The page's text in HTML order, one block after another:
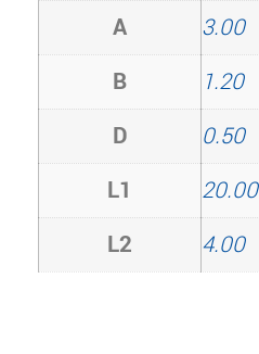
A
3.00
B
1.20
D
0.50
L1
20.00
L2
4.00